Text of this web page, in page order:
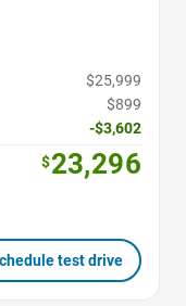
$25,999
$899
-$3,602
$23,296
test drive